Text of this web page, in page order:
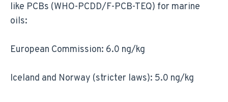
like PCBs (WHO-PCDD/F-PCB-TEQ) for marine
oils:
European Commission: 6.0 ng/kg
Iceland and Norway (stricter laws): 5.0 ng/kg